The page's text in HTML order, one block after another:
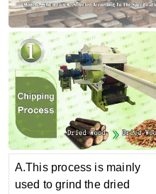
A.This process is mainly
used to grind the dried